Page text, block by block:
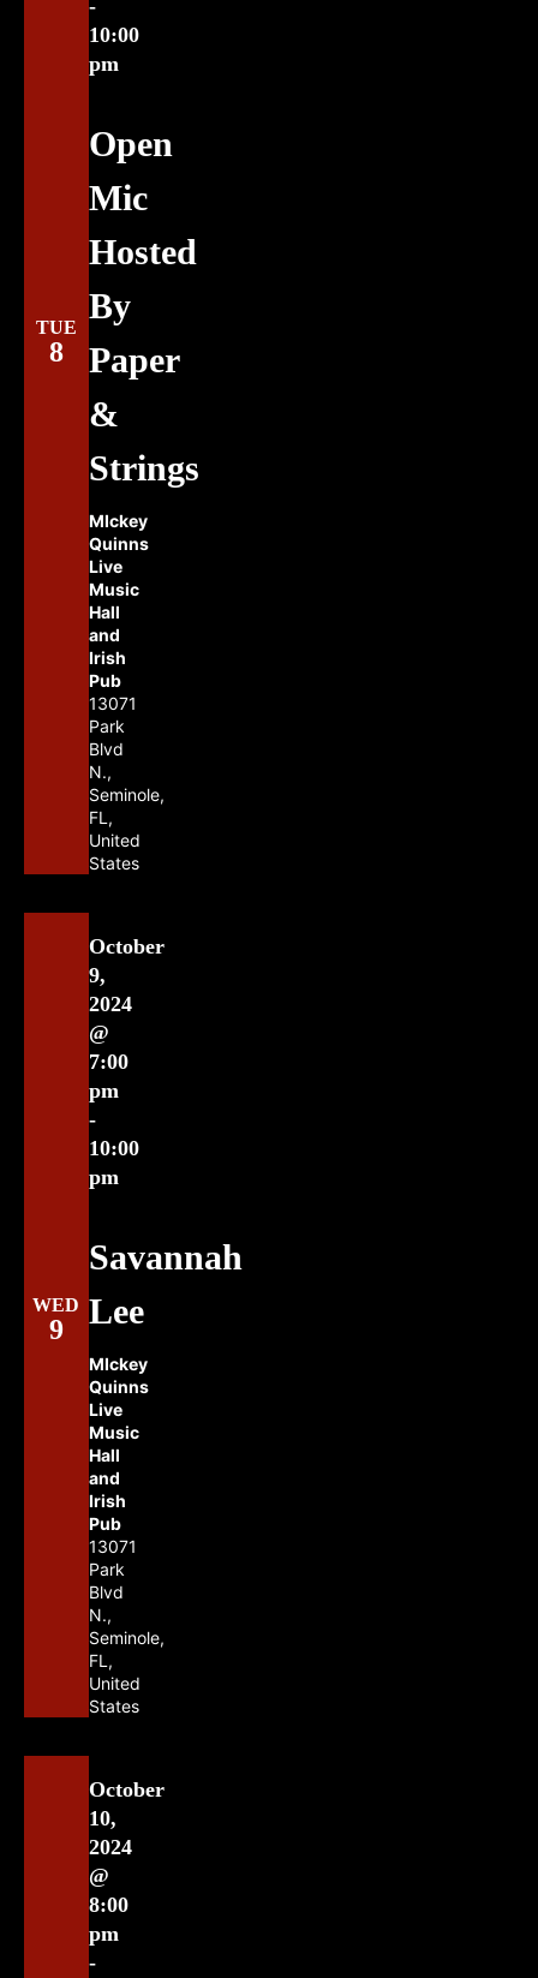
TUE
8
Open
Mic
Hosted
By
Paper
&
Strings
-
10:00
pm
MIckey
Quinns
Live
Music
Hall
and
Irish
Pub
13071
Park
Blvd
N.,
Seminole,
FL,
United
States
WED
9
Savannah
Lee
October
9,
2024
@
7:00
pm
-
10:00
pm
MIckey
Quinns
Live
Music
Hall
and
Irish
Pub
13071
Park
Blvd
N.,
Seminole,
FL,
United
States
October
10,
2024
@
8:00
pm
-